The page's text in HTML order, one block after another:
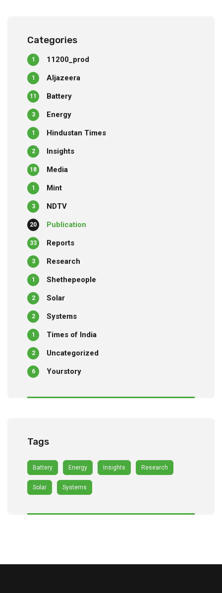
Categories
11200_prod
1
Aljazeera
1
Battery
11
Energy
3
Hindustan Times
1
Insights
2
Media
18
Mint
1
NDTV
3
Publication
20
Reports
33
Research
3
Shethepeople
1
Solar
2
Systems
2
Times of India
1
Uncategorized
2
Yourstory
6
Tags
Battery Energy Insights Research
Solar Systems